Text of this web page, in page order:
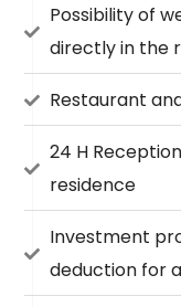
Possibility of
directly in the
Restaurant
24 H
residence
Investment
deduction for